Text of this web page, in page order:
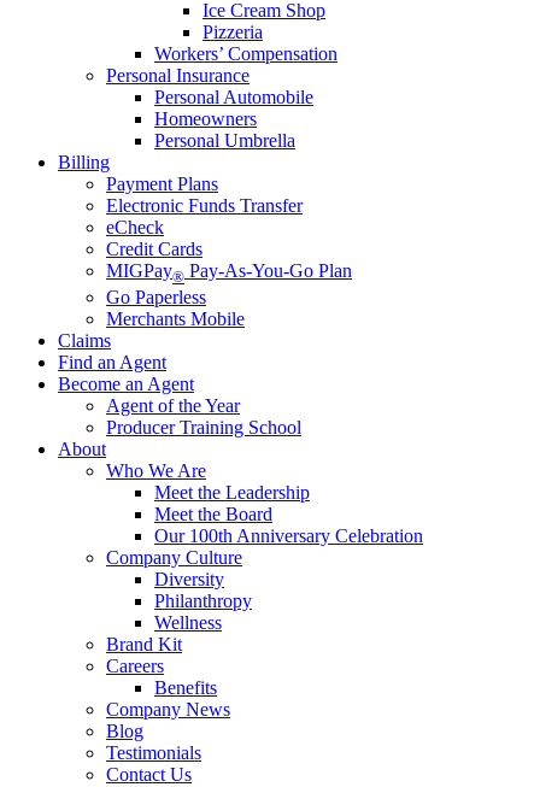
Ice Cream Shop
Pizzeria
Workers’ Compensation
Personal Insurance
Personal Automobile
Homeowners
Personal Umbrella
Billing
Payment Plans
Electronic Funds Transfer
eCheck
Credit Cards
MIGPay® Pay-As-You-Go Plan
Go Paperless
Merchants Mobile
Claims
Find an Agent
Become an Agent
Agent of the Year
Producer Training School
About
Who We Are
Meet the Leadership
Meet the Board
Our 100th Anniversary Celebration
Company Culture
Diversity
Philanthropy
Wellness
Brand Kit
Careers
Benefits
Company News
Blog
Testimonials
Contact Us